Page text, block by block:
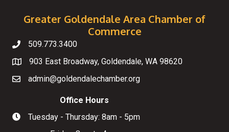
Greater Goldendale Area Chamber of
Commerce
Telephone
509.773.3400
Map
903 East Broadway, Goldendale, WA 98620
Emailadmin@goldendalechamber.org
Hours of Operation
Office Hours
Tuesday - Thursday: 8am - 5pm